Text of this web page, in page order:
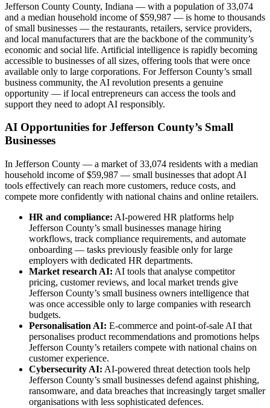
Jefferson County County, Indiana — with a population of 33,074
and a median household income of $59,987 — is home to thousands
of small businesses — the restaurants, retailers, service providers,
and local manufacturers that are the backbone of the community’s
economic and social life. Artificial intelligence is rapidly becoming
accessible to businesses of all sizes, offering tools that were once
available only to large corporations. For Jefferson County’s small
business community, the AI revolution presents a genuine
opportunity — if local entrepreneurs can access the tools and
support they need to adopt AI responsibly.
AI Opportunities for Jefferson County’s Small
Businesses
In Jefferson County — a market of 33,074 residents with a median
household income of $59,987 — small businesses that adopt AI
tools effectively can reach more customers, reduce costs, and
compete more confidently with national chains and online retailers.
HR and compliance: AI-powered HR platforms help
Jefferson County’s small businesses manage hiring
workflows, track compliance requirements, and automate
onboarding — tasks previously feasible only for large
employers with dedicated HR departments.
Market research AI: AI tools that analyse competitor
pricing, customer reviews, and local market trends give
Jefferson County’s small business owners intelligence that
was once accessible only to large companies with research
budgets.
Personalisation AI: E-commerce and point-of-sale AI that
personalises product recommendations and promotions helps
Jefferson County’s retailers compete with national chains on
customer experience.
Cybersecurity AI: AI-powered threat detection tools help
Jefferson County’s small businesses defend against phishing,
ransomware, and data breaches that increasingly target smaller
organisations with less sophisticated defences.